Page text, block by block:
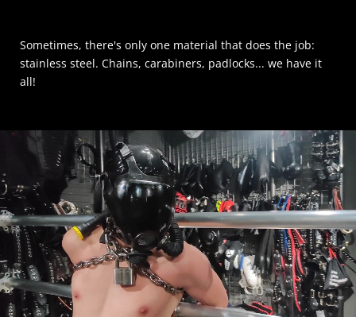
Sometimes, there's only one material that does the job:
stainless steel. Chains, carabiners, padlocks... we have it
all!